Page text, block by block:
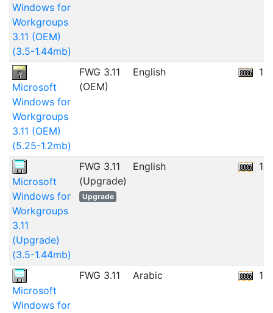
Windows for
Workgroups
3.11 (OEM)
(3.5-1.44mb)
Microsoft
Windows for
Workgroups
3.11 (OEM)
(5.25-1.2mb)
FWG 3.11
(OEM)
English
Microsoft
Windows for
Workgroups
3.11
(Upgrade)
(3.5-1.44mb)
FWG 3.11
(Upgrade)
Upgrade
English
Microsoft
Windows for
FWG 3.11 Arabic